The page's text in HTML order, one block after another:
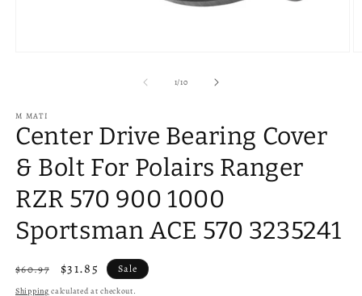
1/of
10
M MATI
Center Drive Bearing Cover
& Bolt For Polairs Ranger
RZR 570 900 1000
Sportsman ACE 570 3235241
Regular
price
$60.97
Sale
price
$31.85 Sale
Shipping calculated at checkout.